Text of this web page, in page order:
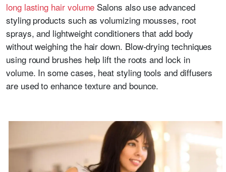
long lasting hair volume Salons also use advanced
styling products such as volumizing mousses, root
sprays, and lightweight conditioners that add body
without weighing the hair down. Blow-drying techniques
using round brushes help lift the roots and lock in
volume. In some cases, heat styling tools and diffusers
are used to enhance texture and bounce.